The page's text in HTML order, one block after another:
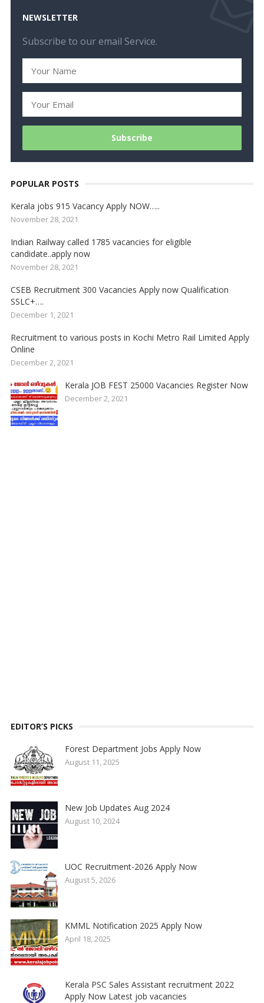
NEWSLETTER
Subscribe to our email Service.
POPULAR POSTS
Kerala jobs 915 Vacancy Apply NOW…..
November 28, 2021
Indian Railway called 1785 vacancies for eligible
candidate..apply now
November 28, 2021
CSEB Recruitment 300 Vacancies Apply now Qualification
SSLC+….
December 1, 2021
Recruitment to various posts in Kochi Metro Rail Limited Apply
Online
December 2, 2021
Kerala JOB FEST 25000 Vacancies Register Now
December 2, 2021
EDITOR’S PICKS
Forest Department Jobs Apply Now
August 11, 2025
New Job Updates Aug 2024
August 10, 2024
UOC Recruitment-2026 Apply Now
August 5, 2026
KMML Notification 2025 Apply Now
April 18, 2025
Kerala PSC Sales Assistant recruitment 2022
Apply Now Latest job vacancies